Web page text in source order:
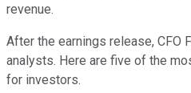
revenue.
After the earnings release, CFO
analysts. Here are five of the
for investors.